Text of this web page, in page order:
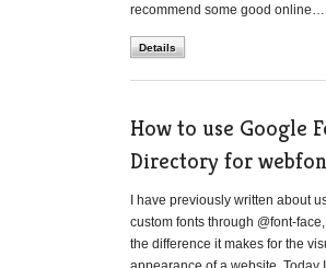
recommend some good online…
Details
How to use Google
Directory for
I have previously written about
custom fonts through @font-
the difference it makes for the